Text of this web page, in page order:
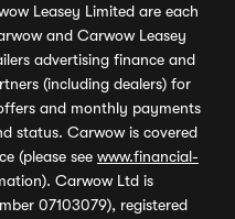
Leasey Limited are each
and Carwow Leasey
advertising finance and
(including dealers) for
and monthly payments
status. Carwow is covered
(please see www.financial-
Carwow Ltd is
07103079), registered